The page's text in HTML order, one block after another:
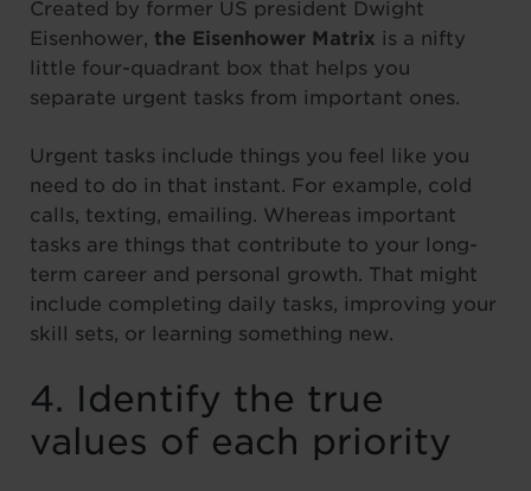
Created by former US president Dwight
Eisenhower, the Eisenhower Matrix is a nifty
little four-quadrant box that helps you
separate urgent tasks from important ones.
Urgent tasks include things you feel like you
need to do in that instant. For example, cold
calls, texting, emailing. Whereas important
tasks are things that contribute to your long-
term career and personal growth. That might
include completing daily tasks, improving your
skill sets, or learning something new.
4. Identify the true
values of each priority